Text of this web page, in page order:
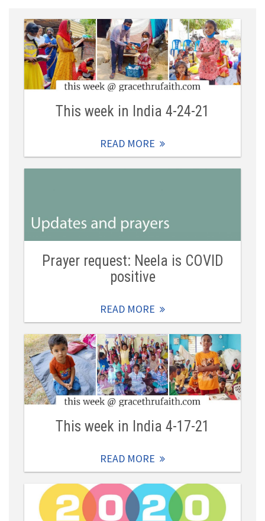
This week in India 4-24-21
READ MORE
Prayer request: Neela is COVID
positive
READ MORE
This week in India 4-17-21
READ MORE